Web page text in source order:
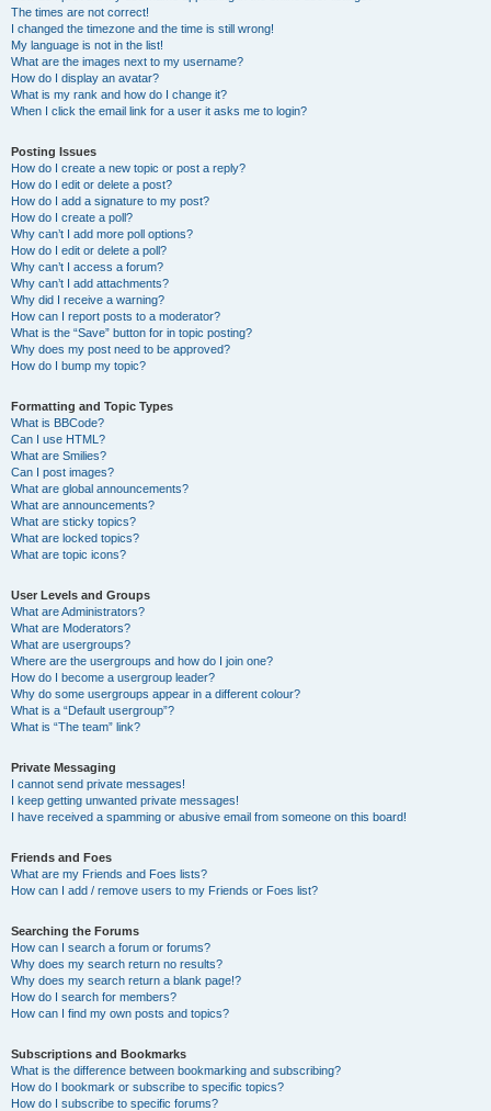
The times are not correct!
I changed the timezone and the time is still wrong!
My language is not in the list!
What are the images next to my username?
How do I display an avatar?
What is my rank and how do I change it?
When I click the email link for a user it asks me to login?
Posting Issues
How do I create a new topic or post a reply?
How do I edit or delete a post?
How do I add a signature to my post?
How do I create a poll?
Why can’t I add more poll options?
How do I edit or delete a poll?
Why can’t I access a forum?
Why can’t I add attachments?
Why did I receive a warning?
How can I report posts to a moderator?
What is the “Save” button for in topic posting?
Why does my post need to be approved?
How do I bump my topic?
Formatting and Topic Types
What is BBCode?
Can I use HTML?
What are Smilies?
Can I post images?
What are global announcements?
What are announcements?
What are sticky topics?
What are locked topics?
What are topic icons?
User Levels and Groups
What are Administrators?
What are Moderators?
What are usergroups?
Where are the usergroups and how do I join one?
How do I become a usergroup leader?
Why do some usergroups appear in a different colour?
What is a “Default usergroup”?
What is “The team” link?
Private Messaging
I cannot send private messages!
I keep getting unwanted private messages!
I have received a spamming or abusive email from someone on this board!
Friends and Foes
What are my Friends and Foes lists?
How can I add / remove users to my Friends or Foes list?
Searching the Forums
How can I search a forum or forums?
Why does my search return no results?
Why does my search return a blank page!?
How do I search for members?
How can I find my own posts and topics?
Subscriptions and Bookmarks
What is the difference between bookmarking and subscribing?
How do I bookmark or subscribe to specific topics?
How do I subscribe to specific forums?